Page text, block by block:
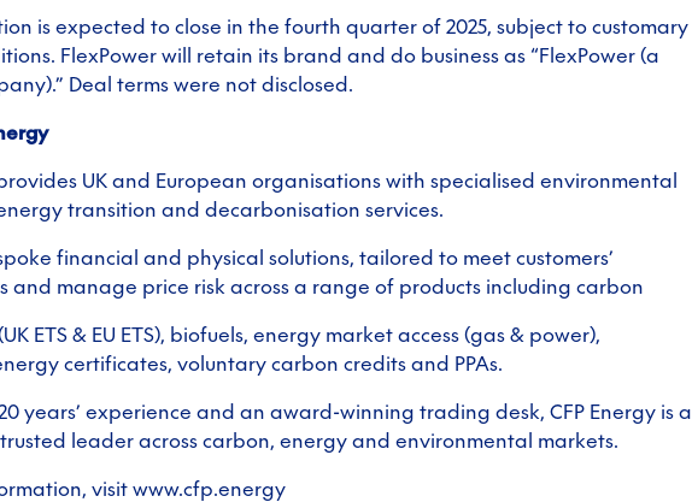
is expected to close in the fourth quarter of 2025, subject to customary
FlexPower will retain its brand and do business as “FlexPower (a
Deal terms were not disclosed.
UK and European organisations with specialised environmental
transition and decarbonisation services.
financial and physical solutions, tailored to meet customers’
and manage price risk across a range of products including carbon
ETS & EU ETS), biofuels, energy market access (gas & power),
certificates, voluntary carbon credits and PPAs.
years’ experience and an award-winning trading desk, CFP Energy is a
leader across carbon, energy and environmental markets.
visit www.cfp.energy